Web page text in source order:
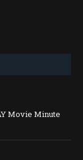
Movie Minute